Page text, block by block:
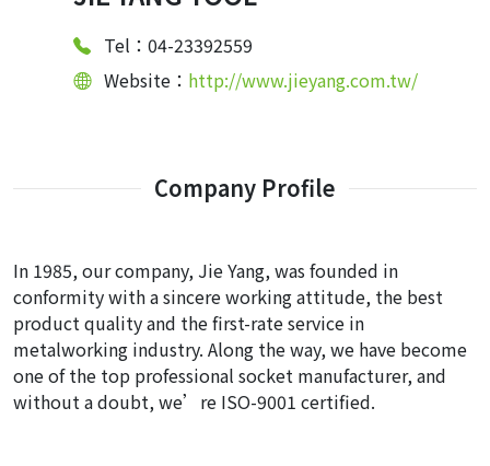
Tel：04-23392559
Website： http://www.jieyang.com.tw/
Company Profile
In 1985, our company, Jie Yang, was founded in
conformity with a sincere working attitude, the best
product quality and the first-rate service in
metalworking industry. Along the way, we have become
one of the top professional socket manufacturer, and
without a doubt, we’re ISO-9001 certified.